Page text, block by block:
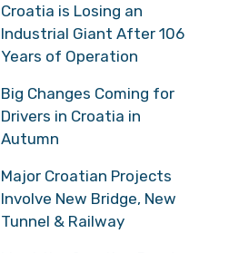
Croatia is Losing an
Industrial Giant After 106
Years of Operation
Big Changes Coming for
Drivers in Croatia in
Autumn
Major Croatian Projects
Involve New Bridge, New
Tunnel & Railway